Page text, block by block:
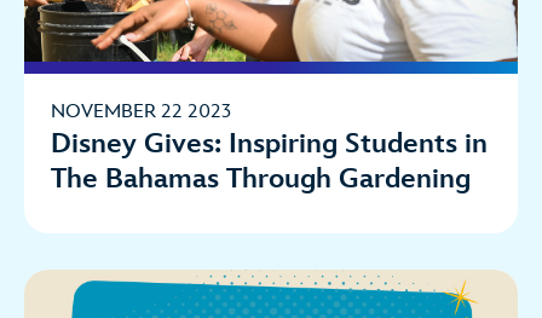
NOVEMBER 22 2023
Disney Gives: Inspiring Students in
The Bahamas Through Gardening